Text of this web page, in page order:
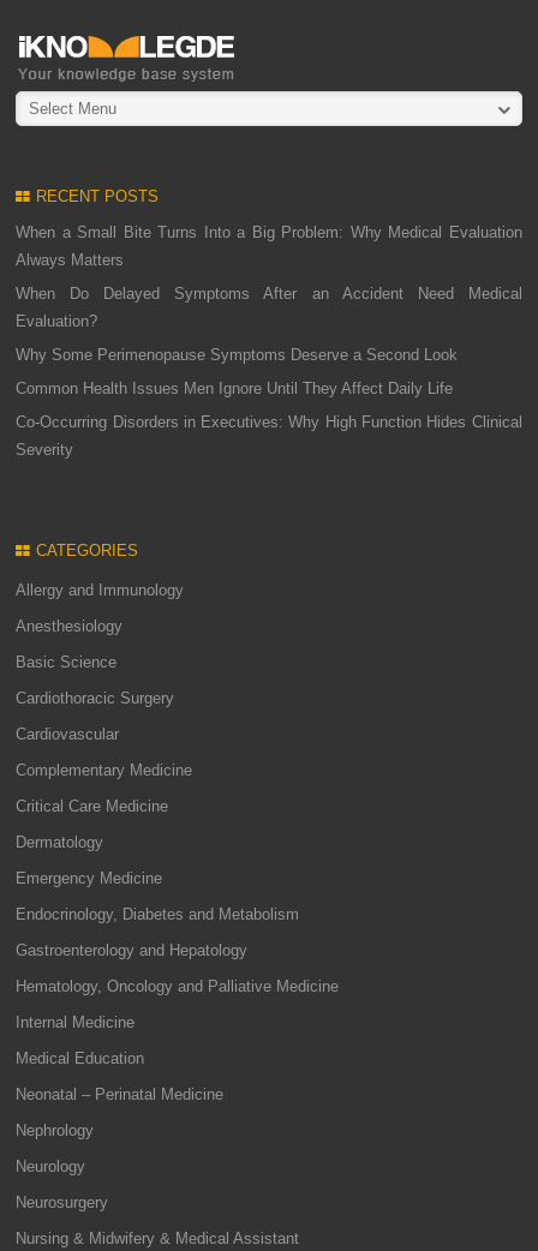
Select Menu
RECENT POSTS
When a Small Bite Turns Into a Big Problem: Why Medical Evaluation
Always Matters
When Do Delayed Symptoms After an Accident Need Medical
Evaluation?
Why Some Perimenopause Symptoms Deserve a Second Look
Common Health Issues Men Ignore Until They Affect Daily Life
Co-Occurring Disorders in Executives: Why High Function Hides Clinical
Severity
CATEGORIES
Allergy and Immunology
Anesthesiology
Basic Science
Cardiothoracic Surgery
Cardiovascular
Complementary Medicine
Critical Care Medicine
Dermatology
Emergency Medicine
Endocrinology, Diabetes and Metabolism
Gastroenterology and Hepatology
Hematology, Oncology and Palliative Medicine
Internal Medicine
Medical Education
Neonatal – Perinatal Medicine
Nephrology
Neurology
Neurosurgery
Nursing & Midwifery & Medical Assistant